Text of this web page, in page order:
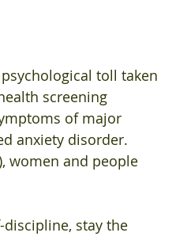
toll taken
screening
of major
anxiety disorder.
women and people
stay the